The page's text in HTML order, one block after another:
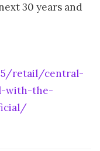
30 years and
retail/central-
with-the-